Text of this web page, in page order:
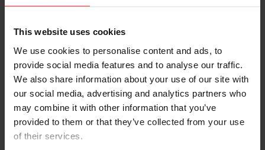
This website uses cookies
We use cookies to personalise content and ads, to
provide social media features and to analyse our traffic.
We also share information about your use of our site with
our social media, advertising and analytics partners who
may combine it with other information that you’ve
provided to them or that they’ve collected from your use
of their services.
Olvidé el nombre de usuario o la identificación de membresía
Olvidé/Cambiar contraseña
To read this page in English, click here.